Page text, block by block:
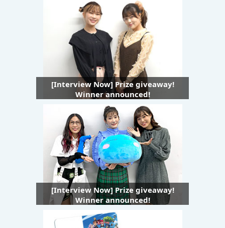
[Interview Now] Prize giveaway!
Winner announced!
[Interview Now] Prize giveaway!
Winner announced!